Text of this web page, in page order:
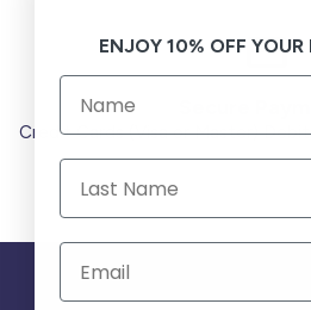
Credit Cards (Visa or Master)
ENJOY 10% OFF YOUR